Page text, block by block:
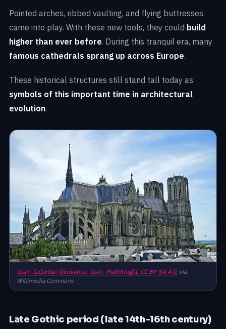
Pointed arches, ribbed vaulting, and flying buttresses
came into play. With these new tools, they could build
higher than ever before. During this tranquil era, many
famous cathedrals sprang up across Europe.
These historical structures still stand tall today as
symbols of this important time in architectural
evolution.
User: G.Garitan Derivative: User: MathKnight, CC BY-SA 4.0, via
Wikimedia Commons
Late Gothic period (late 14th-16th century)